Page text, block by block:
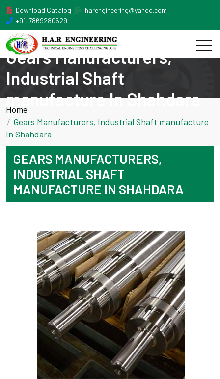
Download Catalog
harengineering@yahoo.com
+91-7869280629
Gears Manufacturers,
Industrial Shaft
manufacture In Shahdara
Home
Gears Manufacturers, Industrial Shaft manufacture
In Shahdara
GEARS MANUFACTURERS,
INDUSTRIAL SHAFT
MANUFACTURE IN SHAHDARA